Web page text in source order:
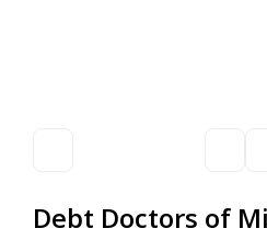
Debt Doctors of